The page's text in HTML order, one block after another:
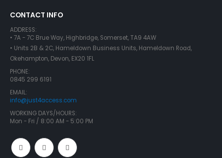
CONTACT INFO
ADDRESS:
• 7A - 7C Brue Way, Highbridge, Somerset, TA9 4AW
• Units 2B & 2C, Hameldown Business Units, Hameldown Road,
Okehampton, Devon, EX20 1FL
PHONE:
0845 299 6191
EMAIL:
info@just4access.com
WORKING DAYS/HOURS:
Mon - Fri / 8:00 AM - 5:00 PM